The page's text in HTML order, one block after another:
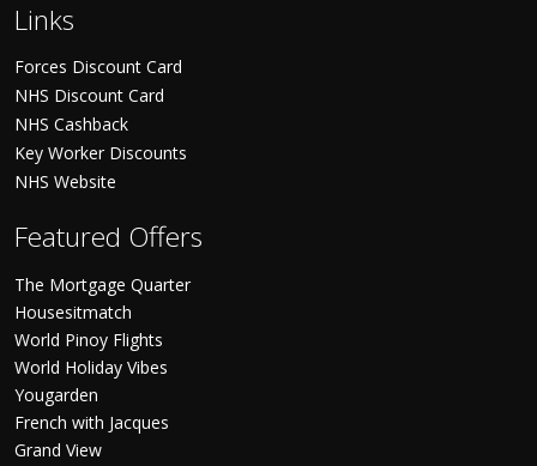
Links
Forces Discount Card
NHS Discount Card
NHS Cashback
Key Worker Discounts
NHS Website
Featured Offers
The Mortgage Quarter
Housesitmatch
World Pinoy Flights
World Holiday Vibes
Yougarden
French with Jacques
Grand View